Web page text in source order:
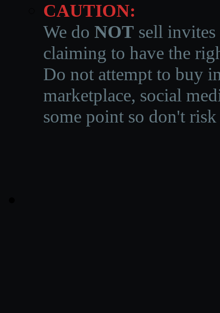
CAUTION:
We do NOT sell invites
claiming to have the
Do not attempt to buy
marketplace, social
some point so don't